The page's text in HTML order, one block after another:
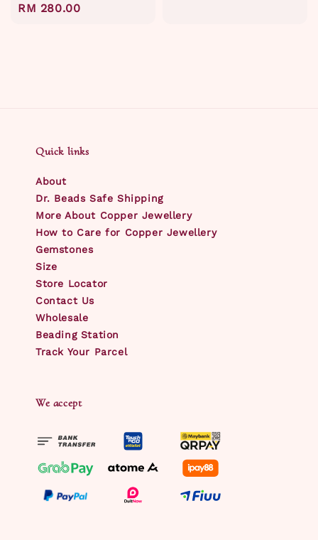
Regular
RM 280.00
Quick links
About
Dr. Beads Safe Shipping
More About Copper Jewellery
How to Care for Copper Jewellery
Gemstones
Size
Store Locator
Contact Us
Wholesale
Beading Station
Track Your Parcel
We accept